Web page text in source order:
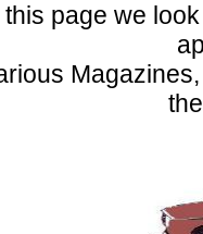
this page we